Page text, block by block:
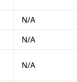
N/A
N/A
N/A